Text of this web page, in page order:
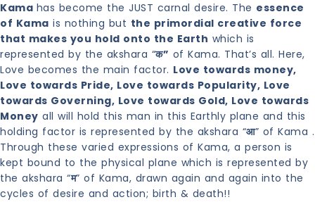
Kama has become the JUST carnal desire. The essence
of Kama is nothing but the primordial creative force
that makes you hold onto the Earth which is
represented by the akshara “क” of Kama. That’s all. Here,
Love becomes the main factor. Love towards money,
Love towards Pride, Love towards Popularity, Love
towards Governing, Love towards Gold, Love towards
Money all will hold this man in this Earthly plane and this
holding factor is represented by the akshara “आ” of Kama .
Through these varied expressions of Kama, a person is
kept bound to the physical plane which is represented by
the akshara “म” of Kama, drawn again and again into the
cycles of desire and action; birth & death!!